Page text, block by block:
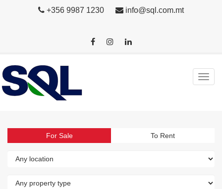
+356 9987 1230 info@sql.com.mt
For Sale To Rent